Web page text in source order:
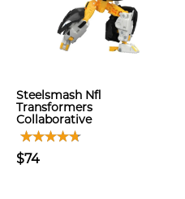
Steelsmash Nfl
Transformers
Collaborative
$74